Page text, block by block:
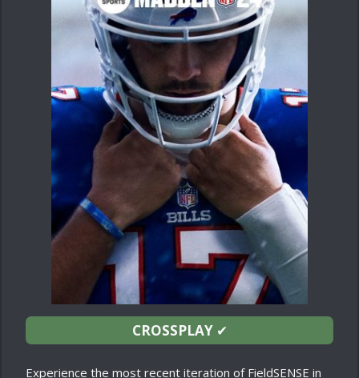
CROSSPLAY✔
Experience the most recent iteration of FieldSENSE in